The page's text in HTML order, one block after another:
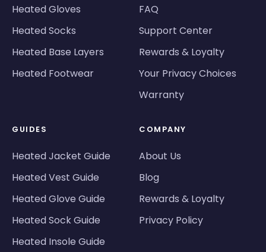
Heated Gloves
Heated Socks
Heated Base Layers
Heated Footwear
FAQ
Support Center
Rewards & Loyalty
Your Privacy Choices
Warranty
GUIDES
Heated Jacket Guide
Heated Vest Guide
Heated Glove Guide
Heated Sock Guide
Heated Insole Guide
COMPANY
About Us
Blog
Rewards & Loyalty
Privacy Policy